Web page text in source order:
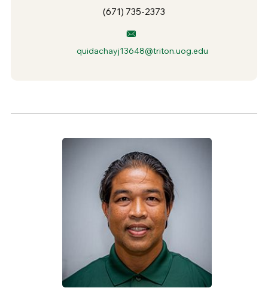
(671) 735-2373
quidachayj13648@triton.uog.edu